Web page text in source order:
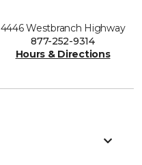
4446 Westbranch Highway
877-252-9314
Hours & Directions